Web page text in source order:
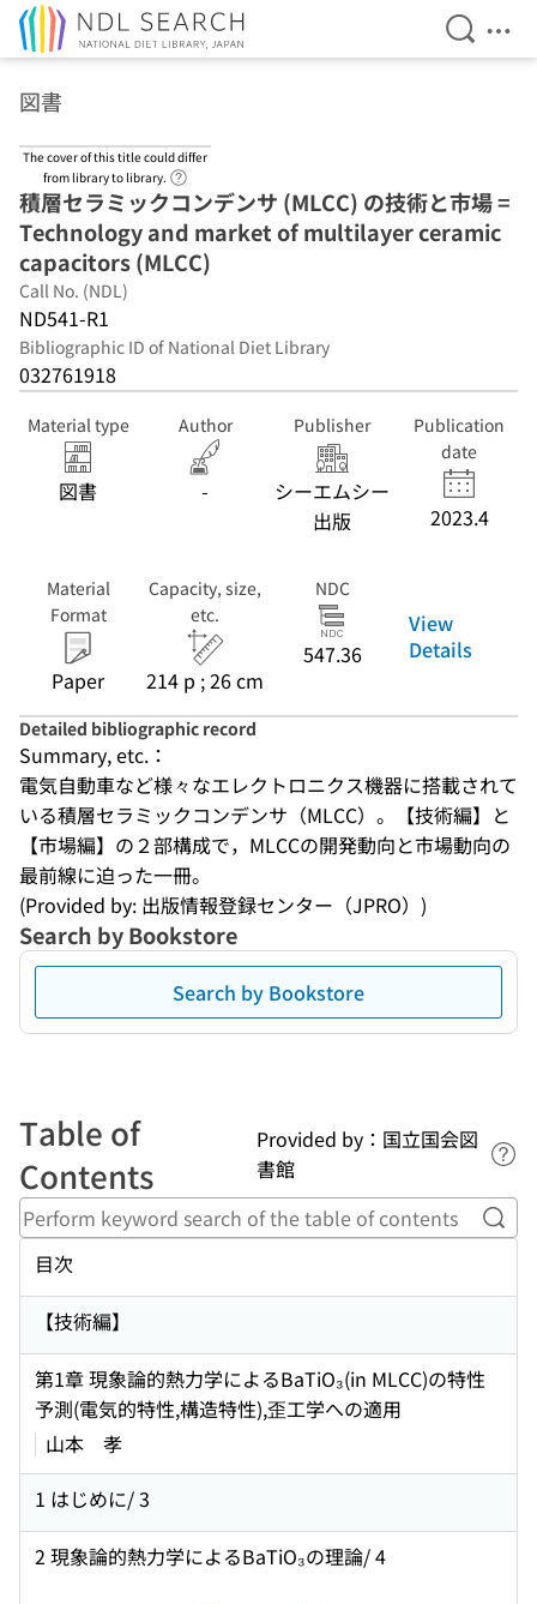
Open
図書
The cover of this title could differ
from library to library.
積層セラミックコンデンサ (MLCC) の技術と市場 =
Technology and market of multilayer ceramic
capacitors (MLCC)
Call No. (NDL)
ND541-R1
Bibliographic ID of National Diet Library
032761918
Material type
図書
Author
-
Publisher
シーエムシー
出版
Publication
date
2023.4
Material
Format
Paper
Capacity, size,
etc.
214 p ; 26 cm
NDC
547.36
View
Details
Detailed bibliographic record
Summary, etc.：
電気自動車など様々なエレクトロニクス機器に搭載されて
いる積層セラミックコンデンサ（MLCC）。【技術編】と
【市場編】の２部構成で，MLCCの開発動向と市場動向の
最前線に迫った一冊。
(Provided by: 出版情報登録センター（JPRO）)
Search by Bookstore
Search by Bookstore
Table of
Contents
Provided by：国立国会図
書館
目次
【技術編】
第1章 現象論的熱力学によるBaTiO₃(in MLCC)の特性
予測(電気的特性,構造特性),歪工学への適用
山本 孝
1 はじめに/ 3
2 現象論的熱力学によるBaTiO₃の理論/ 4